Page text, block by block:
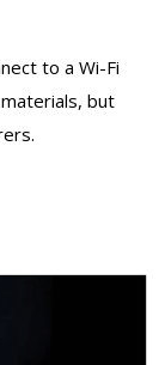
to a Wi-Fi
but